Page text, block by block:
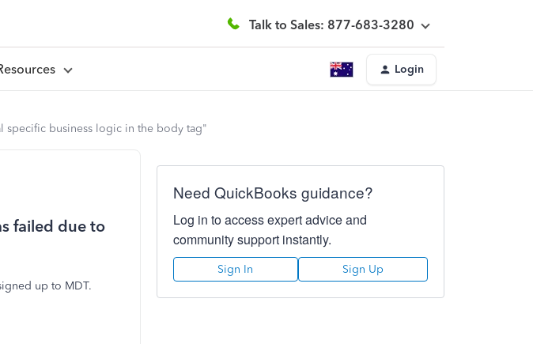
Talk to Sales: 877-683-3280
Login
specific business logic in the body tag"
failed due to
up to MDT.
Need QuickBooks guidance?
Log in to access expert advice and
community support instantly.
Sign In Sign Up